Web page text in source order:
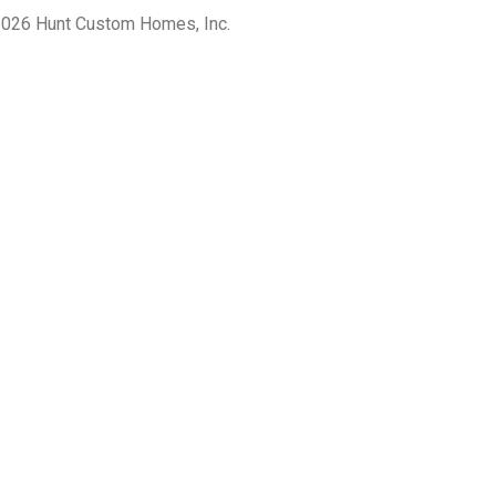
Hunt Custom Homes, Inc.